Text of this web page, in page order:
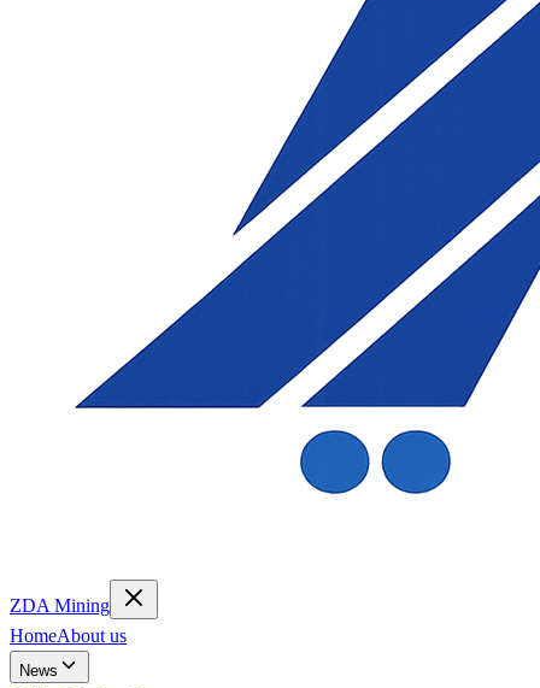
ZDA Mining
HomeAbout us
News